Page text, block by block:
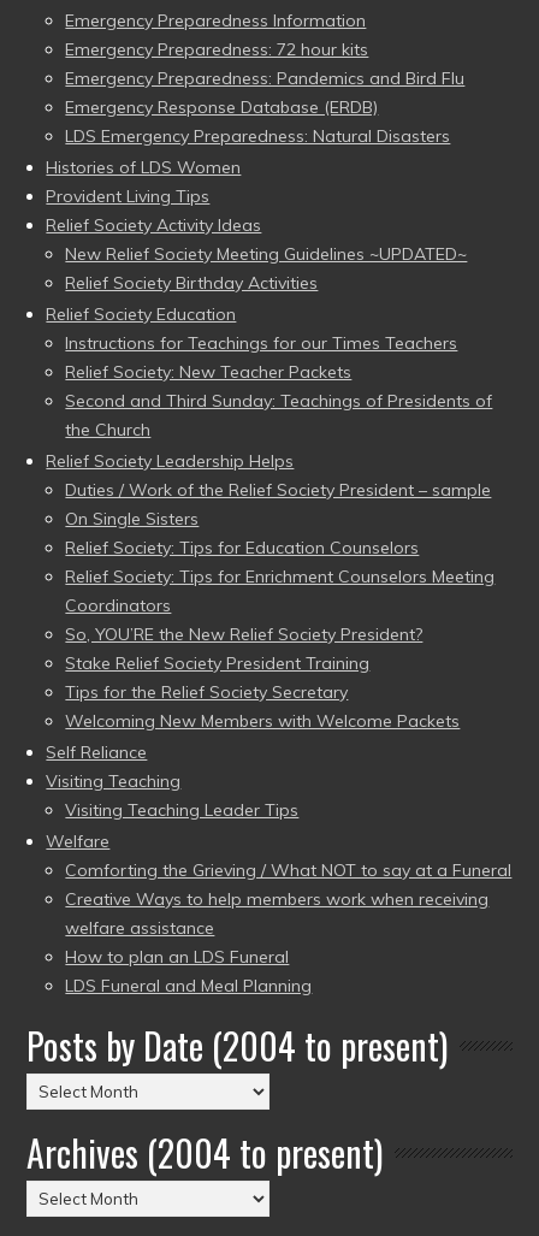
Emergency Preparedness Information
Emergency Preparedness: 72 hour kits
Emergency Preparedness: Pandemics and Bird Flu
Emergency Response Database (ERDB)
LDS Emergency Preparedness: Natural Disasters
Histories of LDS Women
Provident Living Tips
Relief Society Activity Ideas
New Relief Society Meeting Guidelines ~UPDATED~
Relief Society Birthday Activities
Relief Society Education
Instructions for Teachings for our Times Teachers
Relief Society: New Teacher Packets
Second and Third Sunday: Teachings of Presidents of
the Church
Relief Society Leadership Helps
Duties / Work of the Relief Society President – sample
On Single Sisters
Relief Society: Tips for Education Counselors
Relief Society: Tips for Enrichment Counselors Meeting
Coordinators
So, YOU’RE the New Relief Society President?
Stake Relief Society President Training
Tips for the Relief Society Secretary
Welcoming New Members with Welcome Packets
Self Reliance
Visiting Teaching
Visiting Teaching Leader Tips
Welfare
Comforting the Grieving / What NOT to say at a Funeral
Creative Ways to help members work when receiving
welfare assistance
How to plan an LDS Funeral
LDS Funeral and Meal Planning
Posts by Date (2004 to present)
Posts
by
Date
(2004
to
Archives (2004 to present)
Archives
(2004